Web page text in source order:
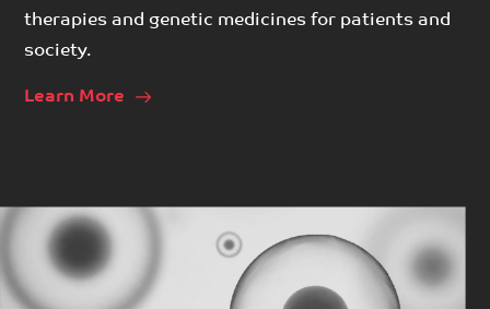
therapies and genetic medicines for patients and
society.
Learn More